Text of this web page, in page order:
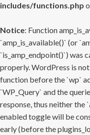
includes/functions.php
Notice: Function
`amp_is_available()` (or
`is_amp_endpoint()`) was
properly. WordPress is
function before the `wp`
`WP_Query` and the
response, thus neither
enabled toggle will be
early (before the